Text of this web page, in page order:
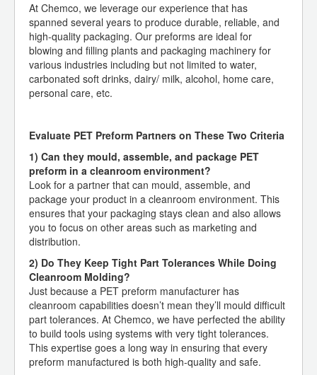
At Chemco, we leverage our experience that has
spanned several years to produce durable, reliable, and
high-quality packaging. Our preforms are ideal for
blowing and filling plants and packaging machinery for
various industries including but not limited to water,
carbonated soft drinks, dairy/ milk, alcohol, home care,
personal care, etc.
Evaluate PET Preform Partners on These Two Criteria
1) Can they mould, assemble, and package PET
preform in a cleanroom environment?
Look for a partner that can mould, assemble, and
package your product in a cleanroom environment. This
ensures that your packaging stays clean and also allows
you to focus on other areas such as marketing and
distribution.
2) Do They Keep Tight Part Tolerances While Doing
Cleanroom Molding?
Just because a PET preform manufacturer has
cleanroom capabilities doesn’t mean they’ll mould difficult
part tolerances. At Chemco, we have perfected the ability
to build tools using systems with very tight tolerances.
This expertise goes a long way in ensuring that every
preform manufactured is both high-quality and safe.